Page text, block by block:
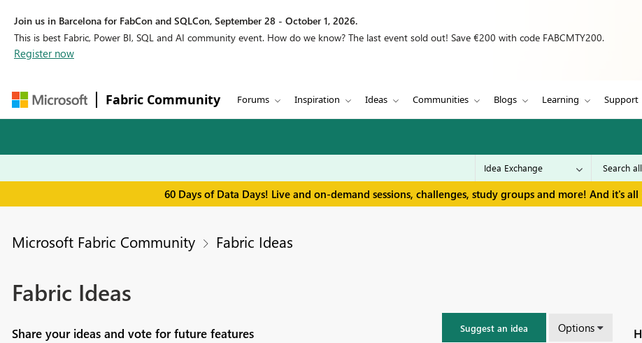
Join us in Barcelona for FabCon and SQLCon, September 28 - October 1, 2026.
This is best Fabric, Power BI, SQL and AI community event. How do we know? The last event sold out! Save €200 with code FABCMTY200.
Register now
Fabric Community Forums Inspiration Ideas Communities Blogs Learning Support
60 Days of Data Days! Live and on-demand sessions, challenges, study groups and more! And it's all
Microsoft Fabric Community Fabric Ideas
Fabric Ideas
Share your ideas and vote for future features Suggest an idea Options